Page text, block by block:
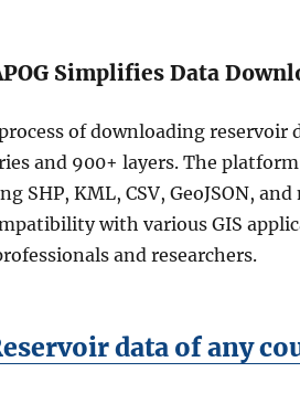
Simplifies Data
of downloading reservoir
and 900+ layers. The
SHP, KML, CSV, GeoJSON,
with various GIS
and researchers.
data of any